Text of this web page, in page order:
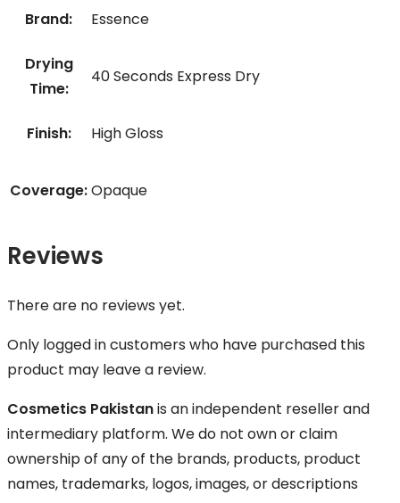
Brand: Essence
Drying
Time:
40 Seconds Express Dry
Finish: High Gloss
Coverage:Opaque
Reviews
There are no reviews yet.
Only logged in customers who have purchased this
product may leave a review.
Cosmetics Pakistanis an independent reseller and
intermediary platform. We do not own or claim
ownership of any of the brands, products, product
names, trademarks, logos, images, or descriptions